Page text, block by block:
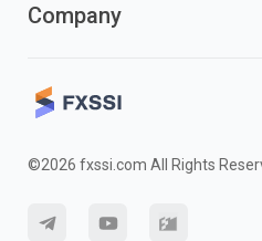
Company
©2026 fxssi.com All Rights